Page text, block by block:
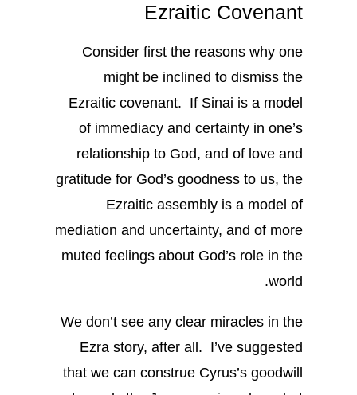
Ezraitic Covenant
Consider first the reasons why one
might be inclined to dismiss the
Ezraitic covenant. If Sinai is a model
of immediacy and certainty in one’s
relationship to God, and of love and
gratitude for God’s goodness to us, the
Ezraitic assembly is a model of
mediation and uncertainty, and of more
muted feelings about God’s role in the
world.
We don’t see any clear miracles in the
Ezra story, after all. I’ve suggested
that we can construe Cyrus’s goodwill